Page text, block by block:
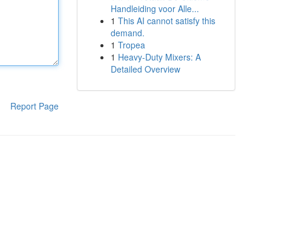
Report Page
Handleiding voor Alle...
1 This AI cannot satisfy this
demand.
1 Tropea
1 Heavy-Duty Mixers: A
Detailed Overview